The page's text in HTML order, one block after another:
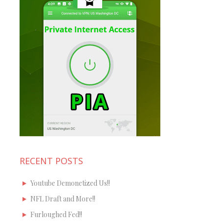
RECENT POSTS
Youtube Demonetized Us!!
NFL Draft and More!!
Furloughed Fed!!